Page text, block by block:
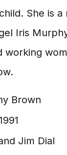
She is
Iris
working
Brown
Jim Dial